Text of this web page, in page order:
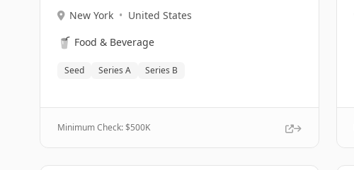
New York • United States
🥤 Food & Beverage
Seed Series A Series B
Minimum Check: $500K